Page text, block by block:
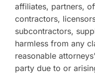
affiliates, partners,
contractors,
subcontractors,
harmless from any
reasonable
party due to or